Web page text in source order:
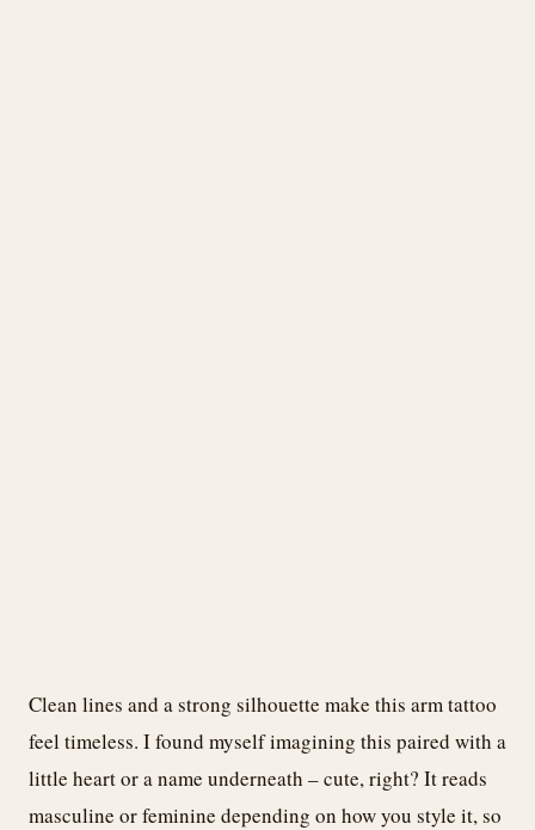
Clean lines and a strong silhouette make this arm tattoo
feel timeless. I found myself imagining this paired with a
little heart or a name underneath – cute, right? It reads
masculine or feminine depending on how you style it, so